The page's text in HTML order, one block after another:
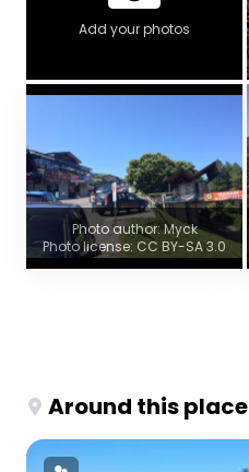
Add your photos
Photo author: Myck
Photo license: CC BY-SA 3.0
Around this place